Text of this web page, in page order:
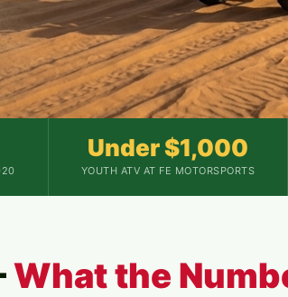
Under $1,000
YOUTH ATV AT FE MOTORSPORTS
What the